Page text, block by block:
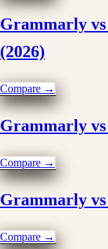
Grammarly vs
(2026)
Compare →
Grammarly
Compare →
Grammarly
Compare →